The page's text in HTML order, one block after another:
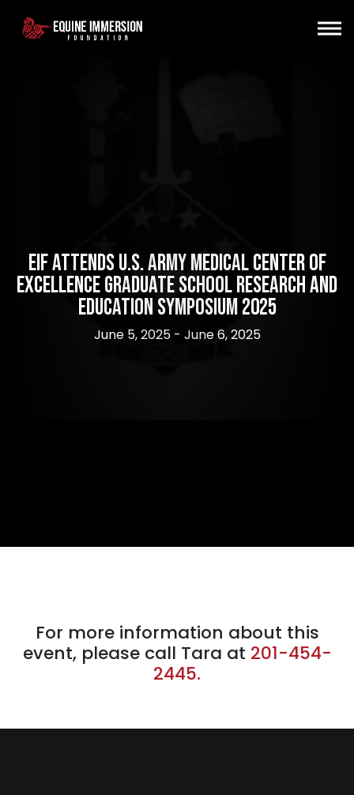
EIF Attends U.S. Army Medical Center of
Excellence Graduate School Research and
Education Symposium 2025
June 5, 2025 - June 6, 2025
For more information about this
event, please call Tara at 201-454-
2445.